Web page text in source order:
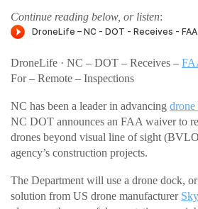
Continue reading below, or listen:
DroneLife · NC – DOT – Receives –
For – Remote – Inspections
NC has been a leader in advancing drone
NC DOT announces an FAA waiver to
drones beyond visual line of sight
agency’s construction projects.
The Department will use a drone dock,
solution from US drone manufacturer